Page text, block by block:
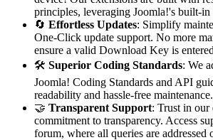
principles, leveraging Joomla!'s built-
🔄 Effortless Updates: Simplify
One-Click update support. No more
ensure a valid Download Key is
🛠️ Superior Coding Standards: We
Joomla! Coding Standards and API
readability and hassle-free maintenance.
🤝 Transparent Support: Trust in our
commitment to transparency. Access
forum, where all queries are addressed